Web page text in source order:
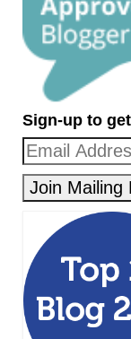
Sign-up to